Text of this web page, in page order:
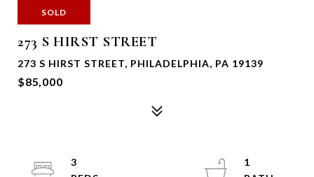
SOLD
273 S HIRST STREET
273 S HIRST STREET, PHILADELPHIA, PA 19139
$85,000
3
1